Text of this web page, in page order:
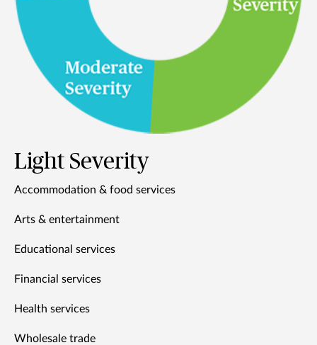
Light Severity
Accommodation & food services
Arts & entertainment
Educational services
Financial services
Health services
Wholesale trade